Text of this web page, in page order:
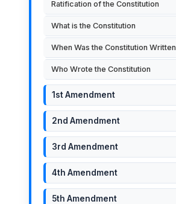
Ratification of the Constitution
What is the Constitution
When Was the Constitution Written
Who Wrote the Constitution
1st Amendment
2nd Amendment
3rd Amendment
4th Amendment
5th Amendment